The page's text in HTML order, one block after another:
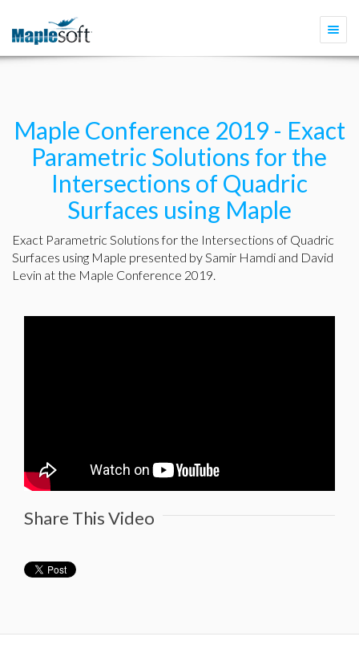
Maple Conference 2019 - Exact
Parametric Solutions for the
Intersections of Quadric
Surfaces using Maple
Exact Parametric Solutions for the Intersections of Quadric
Surfaces using Maple presented by Samir Hamdi and David
Levin at the Maple Conference 2019.
Share This Video